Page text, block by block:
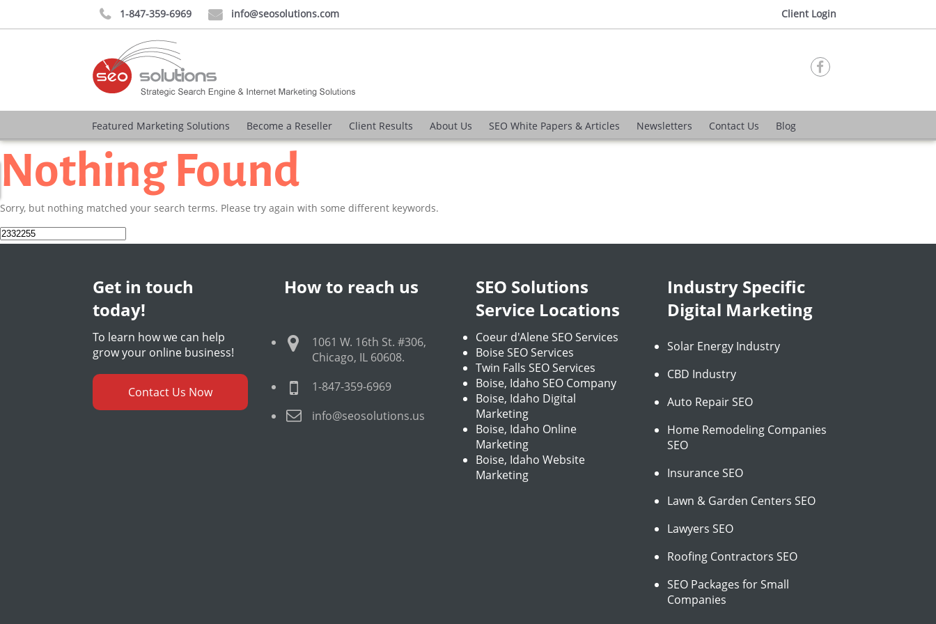
 1-847-359-6969  info@seosolutions.com Client Login

Featured Marketing Solutions Become a Reseller Client Results About Us SEO White Papers & Articles Newsletters Contact Us Blog
Nothing Found
Sorry, but nothing matched your search terms. Please try again with some different keywords.
Search
for:
Get in touch
today!
To learn how we can help
grow your online business!
Contact Us Now
How to reach us
1061 W. 16th St. #306,
Chicago, IL 60608.
1-847-359-6969
info@seosolutions.us
SEO Solutions
Service Locations
Coeur d'Alene SEO Services
Boise SEO Services
Twin Falls SEO Services
Boise, Idaho SEO Company
Boise, Idaho Digital
Marketing
Boise, Idaho Online
Marketing
Boise, Idaho Website
Marketing
Industry Specific
Digital Marketing
Solar Energy Industry
CBD Industry
Auto Repair SEO
Home Remodeling Companies
SEO
Insurance SEO
Lawn & Garden Centers SEO
Lawyers SEO
Roofing Contractors SEO
SEO Packages for Small
Companies